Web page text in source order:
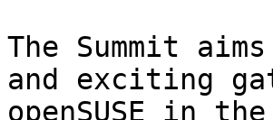
The Summit
and exciting
openSUSE in